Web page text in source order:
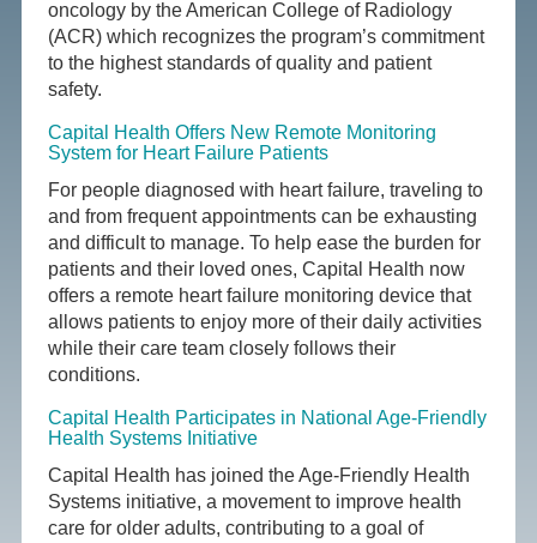
oncology by the American College of Radiology
(ACR) which recognizes the program’s commitment
to the highest standards of quality and patient
safety.
Capital Health Offers New Remote Monitoring
System for Heart Failure Patients
For people diagnosed with heart failure, traveling to
and from frequent appointments can be exhausting
and difficult to manage. To help ease the burden for
patients and their loved ones, Capital Health now
offers a remote heart failure monitoring device that
allows patients to enjoy more of their daily activities
while their care team closely follows their
conditions.
Capital Health Participates in National Age-Friendly
Health Systems Initiative
Capital Health has joined the Age-Friendly Health
Systems initiative, a movement to improve health
care for older adults, contributing to a goal of